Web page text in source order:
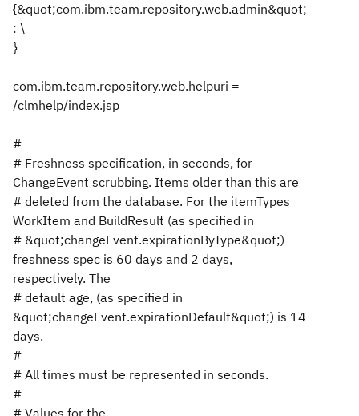
{&quot;com.ibm.team.repository.web.admin&quot;
: \
}
com.ibm.team.repository.web.helpuri =
/clmhelp/index.jsp
#
# Freshness specification, in seconds, for
ChangeEvent scrubbing. Items older than this are
# deleted from the database. For the itemTypes
WorkItem and BuildResult (as specified in
# &quot;changeEvent.expirationByType&quot;)
freshness spec is 60 days and 2 days,
respectively. The
# default age, (as specified in
&quot;changeEvent.expirationDefault&quot;) is 14
days.
#
# All times must be represented in seconds.
#
# Values for the